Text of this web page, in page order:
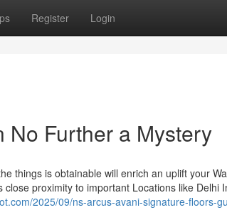
Register Login
Further a Mystery
things is obtainable will enrich an uplift your
proximity to important Locations like Delhi
2025/09/ns-arcus-avani-signature-floors-